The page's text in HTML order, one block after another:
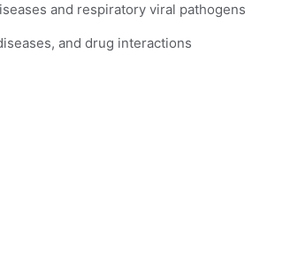
and respiratory viral pathogens
and drug interactions